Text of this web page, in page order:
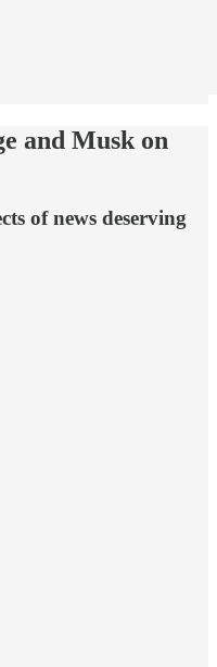
and Musk on
of news deserving